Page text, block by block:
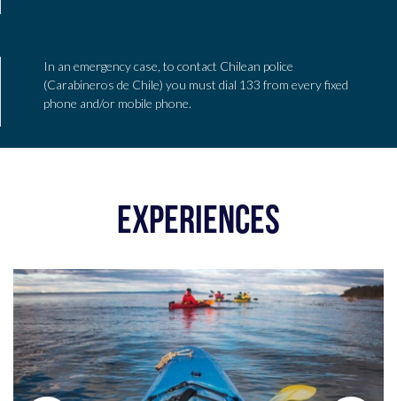
In an emergency case, to contact Chilean police
(Carabineros de Chile) you must dial 133 from every fixed
phone and/or mobile phone.
EXPERIENCES